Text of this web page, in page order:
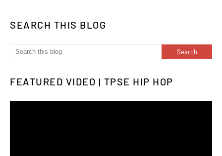
SEARCH THIS BLOG
FEATURED VIDEO | TPSE HIP HOP